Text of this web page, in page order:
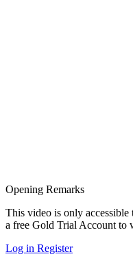
Opening Remarks
This video is only
a free Gold Trial Account to
Log in Register